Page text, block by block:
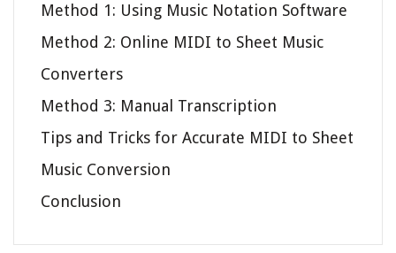
Method 1: Using Music Notation Software
Method 2: Online MIDI to Sheet Music
Converters
Method 3: Manual Transcription
Tips and Tricks for Accurate MIDI to Sheet
Music Conversion
Conclusion